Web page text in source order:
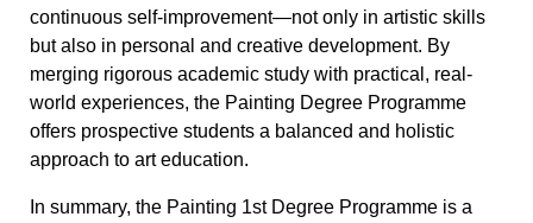
continuous self-improvement—not only in artistic skills
but also in personal and creative development. By
merging rigorous academic study with practical, real-
world experiences, the Painting Degree Programme
offers prospective students a balanced and holistic
approach to art education.
In summary, the Painting 1st Degree Programme is a